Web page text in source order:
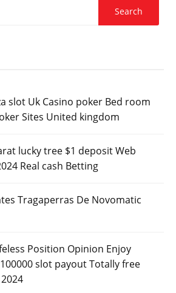
slot Uk Casino poker Bed room
Sites United kingdom
lucky tree $1 deposit Web
Real cash Betting
Tragaperras De Novomatic
Position Opinion Enjoy
slot payout Totally free